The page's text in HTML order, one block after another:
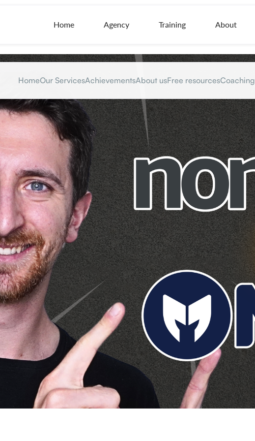
Home Agency Training About
HomeOur ServicesAchievementsAbout usFree resourcesCoaching